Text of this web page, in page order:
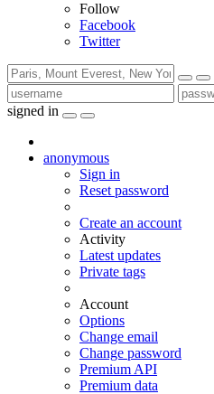
Follow
Facebook
Twitter
signed in
anonymous
Sign in
Reset password
Create an account
Activity
Latest updates
Private tags
Account
Options
Change email
Change password
Premium API
Premium data